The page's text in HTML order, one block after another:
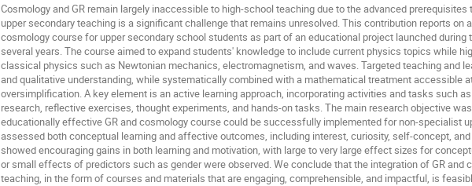
Cosmology and GR remain largely inaccessible to high-school teaching due to the advanced
upper secondary teaching is a significant challenge that remains unresolved. This contribution reports on
cosmology course for upper secondary school students as part of an educational project launched
several years. The course aimed to expand students' knowledge to include current physics topics while
classical physics such as Newtonian mechanics, electromagnetism, and waves. Targeted teaching and
and qualitative understanding, while systematically combined with a mathematical treatment accessible
oversimplification. A key element is an active learning approach, incorporating activities and tasks such
research, reflective exercises, thought experiments, and hands-on tasks. The main research objective
educationally effective GR and cosmology course could be successfully implemented for non-specialist
assessed both conceptual learning and affective outcomes, including interest, curiosity, self-concept,
showed encouraging gains in both learning and motivation, with large to very large effect sizes for
or small effects of predictors such as gender were observed. We conclude that the integration of GR and
teaching, in the form of courses and materials that are engaging, comprehensible, and impactful, is